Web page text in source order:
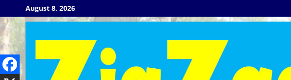
to
content
August 8, 2026